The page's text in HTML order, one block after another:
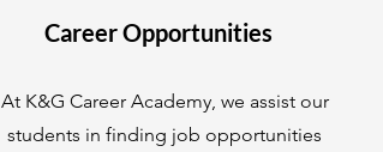
Career Opportunities
At K&G Career Academy, we assist our
students in finding job opportunities